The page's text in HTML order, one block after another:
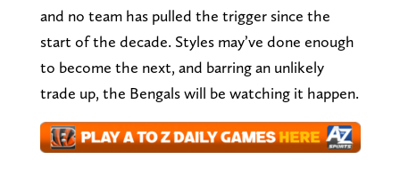
and no team has pulled the trigger since the
start of the decade. Styles may’ve done enough
to become the next, and barring an unlikely
trade up, the Bengals will be watching it happen.